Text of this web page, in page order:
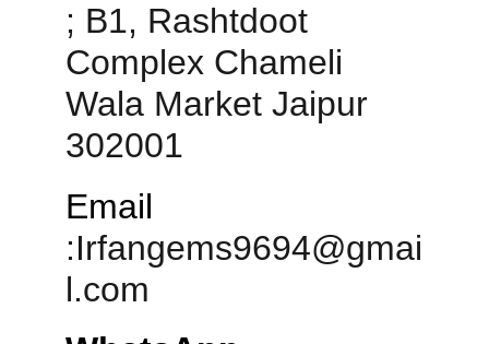
; B1, Rashtdoot
Complex Chameli
Wala Market Jaipur
302001
Email
:Irfangems9694@gmai
l.com